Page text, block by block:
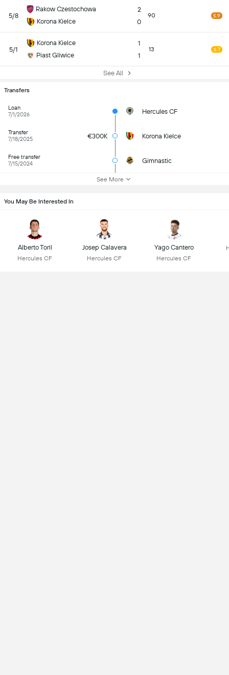
5/8
Rakow Czestochowa
Korona Kielce
2
0
90 5.9
5/1
Korona Kielce
Piast Gliwice
1
1
13 6.7
See All
Transfers
Loan
7/1/2026
Hercules CF
Transfer
7/18/2025
€300K Korona Kielce
Free transfer
7/15/2024
Gimnastic
See More
You May Be Interested In
Alberto Toril
Hercules CF
Josep Calavera
Hercules CF
Yago Cantero
Hercules CF